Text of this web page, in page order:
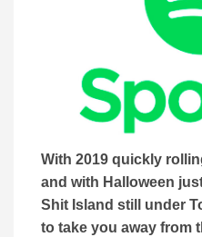
With 2019 quickly
and with Halloween
Shit Island still under
to take you away from